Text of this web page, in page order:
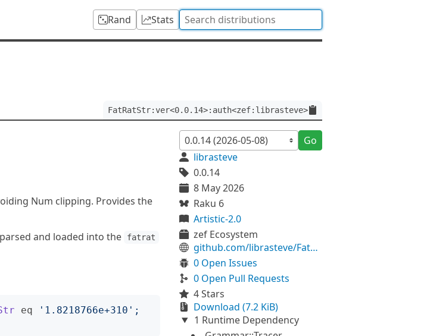
Rand Stats
FatRatStr:ver<0.0.14>:auth<zef:librasteve>
Num clipping. Provides the
and loaded into the fatrat
eq ' 1.8218766e+310 ';
Go
librasteve
0.0.14
8 May 2026
Raku 6
Artistic-2.0
zef Ecosystem
github.com/librasteve/FatRatStr
0 Open Issues
0 Open Pull Requests
4 Stars
Download (7.2 KiB)
1 Runtime Dependency